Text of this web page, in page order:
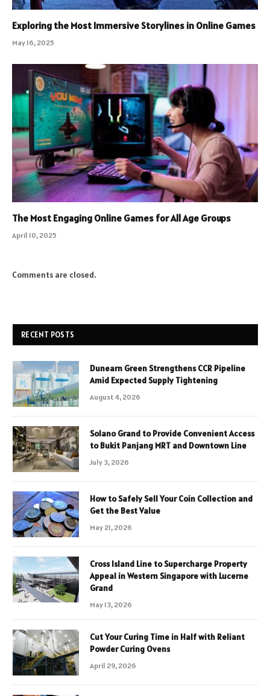
Exploring the Most Immersive Storylines in Online Games
May 16, 2025
The Most Engaging Online Games for All Age Groups
April 10, 2025
Comments are closed.
RECENT POSTS
Dunearn Green Strengthens CCR Pipeline
Amid Expected Supply Tightening
August 4, 2026
Solano Grand to Provide Convenient Access
to Bukit Panjang MRT and Downtown Line
July 3, 2026
How to Safely Sell Your Coin Collection and
Get the Best Value
May 21, 2026
Cross Island Line to Supercharge Property
Appeal in Western Singapore with Lucerne
Grand
May 13, 2026
Cut Your Curing Time in Half with Reliant
Powder Curing Ovens
April 29, 2026